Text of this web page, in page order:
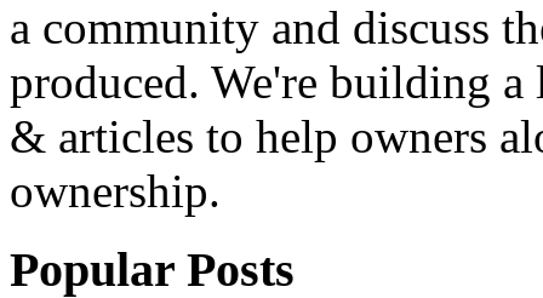
a community and discuss
produced. We're building
& articles to help owners
ownership.
Popular Posts